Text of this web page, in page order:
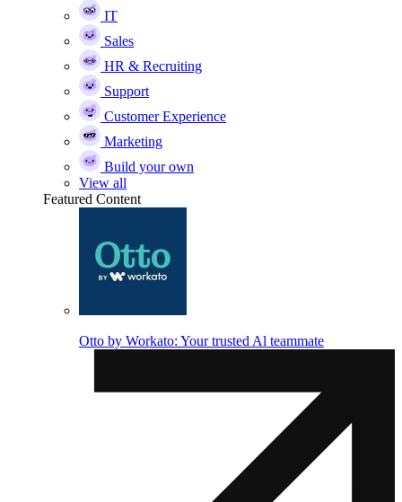
IT
Sales
HR & Recruiting
Support
Customer Experience
Marketing
Build your own
View all
Featured Content
Otto by Workato: Your trusted Al teammate